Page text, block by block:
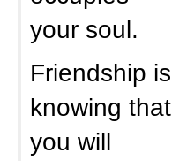
your soul.
Friendship is
knowing that
you will